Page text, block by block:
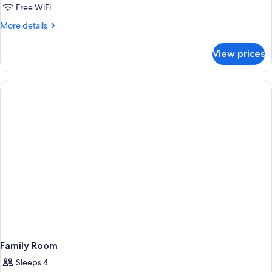
Free WiFi
More details
More
Room
View prices
Family Room
Sleeps 4